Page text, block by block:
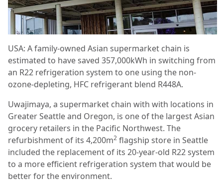
USA: A family-owned Asian supermarket chain is
estimated to have saved 357,000kWh in switching from
an R22 refrigeration system to one using the non-
ozone-depleting, HFC refrigerant blend R448A.
Uwajimaya, a supermarket chain with with locations in
Greater Seattle and Oregon, is one of the largest Asian
grocery retailers in the Pacific Northwest. The
refurbishment of its 4,200m2 flagship store in Seattle
included the replacement of its 20-year-old R22 system
to a more efficient refrigeration system that would be
better for the environment.